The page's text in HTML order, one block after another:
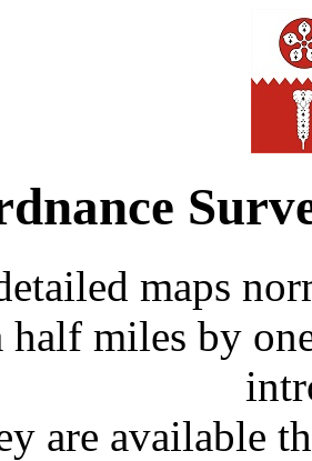
maps
half miles by
are available